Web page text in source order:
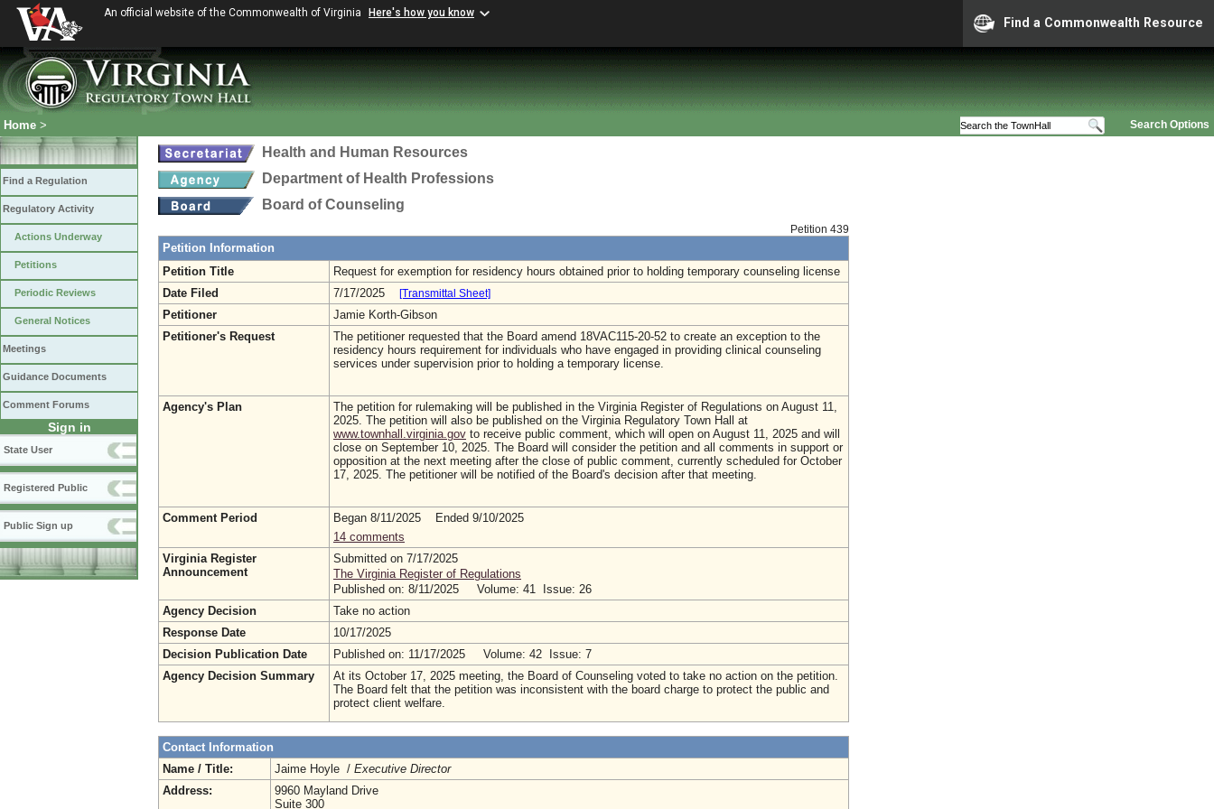
An official website of the Commonwealth of Virginia Here's how you know
Find a Commonwealth Resource
Search Options
Home >
Find a Regulation
Regulatory Activity
Actions Underway
Petitions
Periodic Reviews
General Notices
Meetings
Guidance Documents
Comment Forums
Sign in
State User
Registered Public
Public Sign up
Health and Human Resources
Department of Health Professions
Board of Counseling
Petition 439
Petition Information
Petition Title
Request for exemption for residency hours obtained prior to holding temporary counseling license
Date Filed
7/17/2025 [Transmittal Sheet]
Petitioner
Jamie Korth-Gibson
Petitioner's Request
The petitioner requested that the Board amend 18VAC115-20-52 to create an exception to the
residency hours requirement for individuals who have engaged in providing clinical counseling
services under supervision prior to holding a temporary license.
Agency's Plan
The petition for rulemaking will be published in the Virginia Register of Regulations on August 11,
2025. The petition will also be published on the Virginia Regulatory Town Hall at
www.townhall.virginia.gov to receive public comment, which will open on August 11, 2025 and will
close on September 10, 2025. The Board will consider the petition and all comments in support or
opposition at the next meeting after the close of public comment, currently scheduled for October
17, 2025. The petitioner will be notified of the Board's decision after that meeting.
Comment Period
Began 8/11/2025 Ended 9/10/2025
14 comments
Virginia Register
Announcement
Submitted on 7/17/2025
The Virginia Register of Regulations
Published on: 8/11/2025 Volume: 41 Issue: 26
Agency Decision
Take no action
Response Date
10/17/2025
Decision Publication Date
Published on: 11/17/2025 Volume: 42 Issue: 7
Agency Decision Summary
At its October 17, 2025 meeting, the Board of Counseling voted to take no action on the petition.
The Board felt that the petition was inconsistent with the board charge to protect the public and
protect client welfare.
Contact Information
Name / Title:
Jaime Hoyle / Executive Director
Address:
9960 Mayland Drive
Suite 300